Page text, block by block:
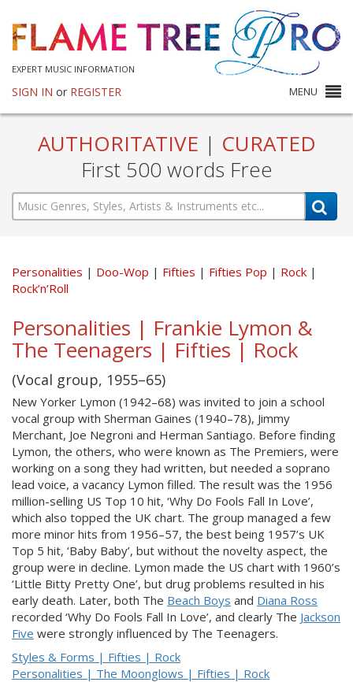
EXPERT MUSIC INFORMATION
SIGN IN or REGISTER MENU
AUTHORITATIVE | CURATED
First 500 words Free
Personalities Doo-Wop Fifties Fifties Pop
Rock
Rock’n’Roll
Personalities | Frankie Lymon &
The Teenagers | Fifties | Rock
(Vocal group, 1955–65)
New Yorker Lymon (1942–68) was invited to join a school
vocal group with Sherman Gaines (1940–78), Jimmy
Merchant, Joe Negroni and Herman Santiago. Before finding
Lymon, the others, who were known as The Premiers, were
working on a song they had written, but needed a soprano
lead voice, a vacancy Lymon filled. The result was the 1956
million-selling US Top 10 hit, ‘Why Do Fools Fall In Love’,
which also topped the UK chart. The group managed a few
more minor hits from 1956–57, the best being 1957’s UK
Top 5 hit, ‘Baby Baby’, but without the novelty aspect, the
group were in decline. Lymon made the US chart with 1960’s
‘Little Bitty Pretty One’, but drug problems resulted in his
early death. Later, both The Beach Boys and Diana Ross
recorded ‘Why Do Fools Fall In Love’, and clearly The Jackson
Five were strongly influenced by The Teenagers.
Styles & Forms | Fifties | Rock
Personalities | The Moonglows | Fifties | Rock